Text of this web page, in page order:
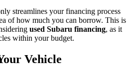
streamlines your financing process
of how much you can borrow. This is
used Subaru financing, as it
within your budget.
Vehicle